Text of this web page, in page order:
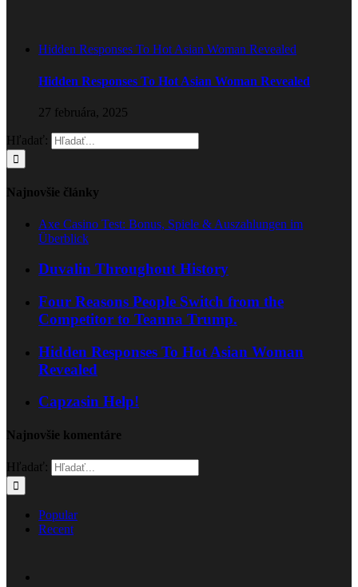
Hidden Responses To Hot Asian Woman Revealed
Hidden Responses To Hot Asian Woman Revealed
27 februára, 2025
Hľadať:
Najnovšie články
Axe Casino Test: Bonus, Spiele & Auszahlungen im
Überblick
Duvalin Throughout History
Four Reasons People Switch from the
Competitor to Teanna Trump.
Hidden Responses To Hot Asian Woman
Revealed
Capzasin Help!
Najnovšie komentáre
Hľadať:
Popular
Recent